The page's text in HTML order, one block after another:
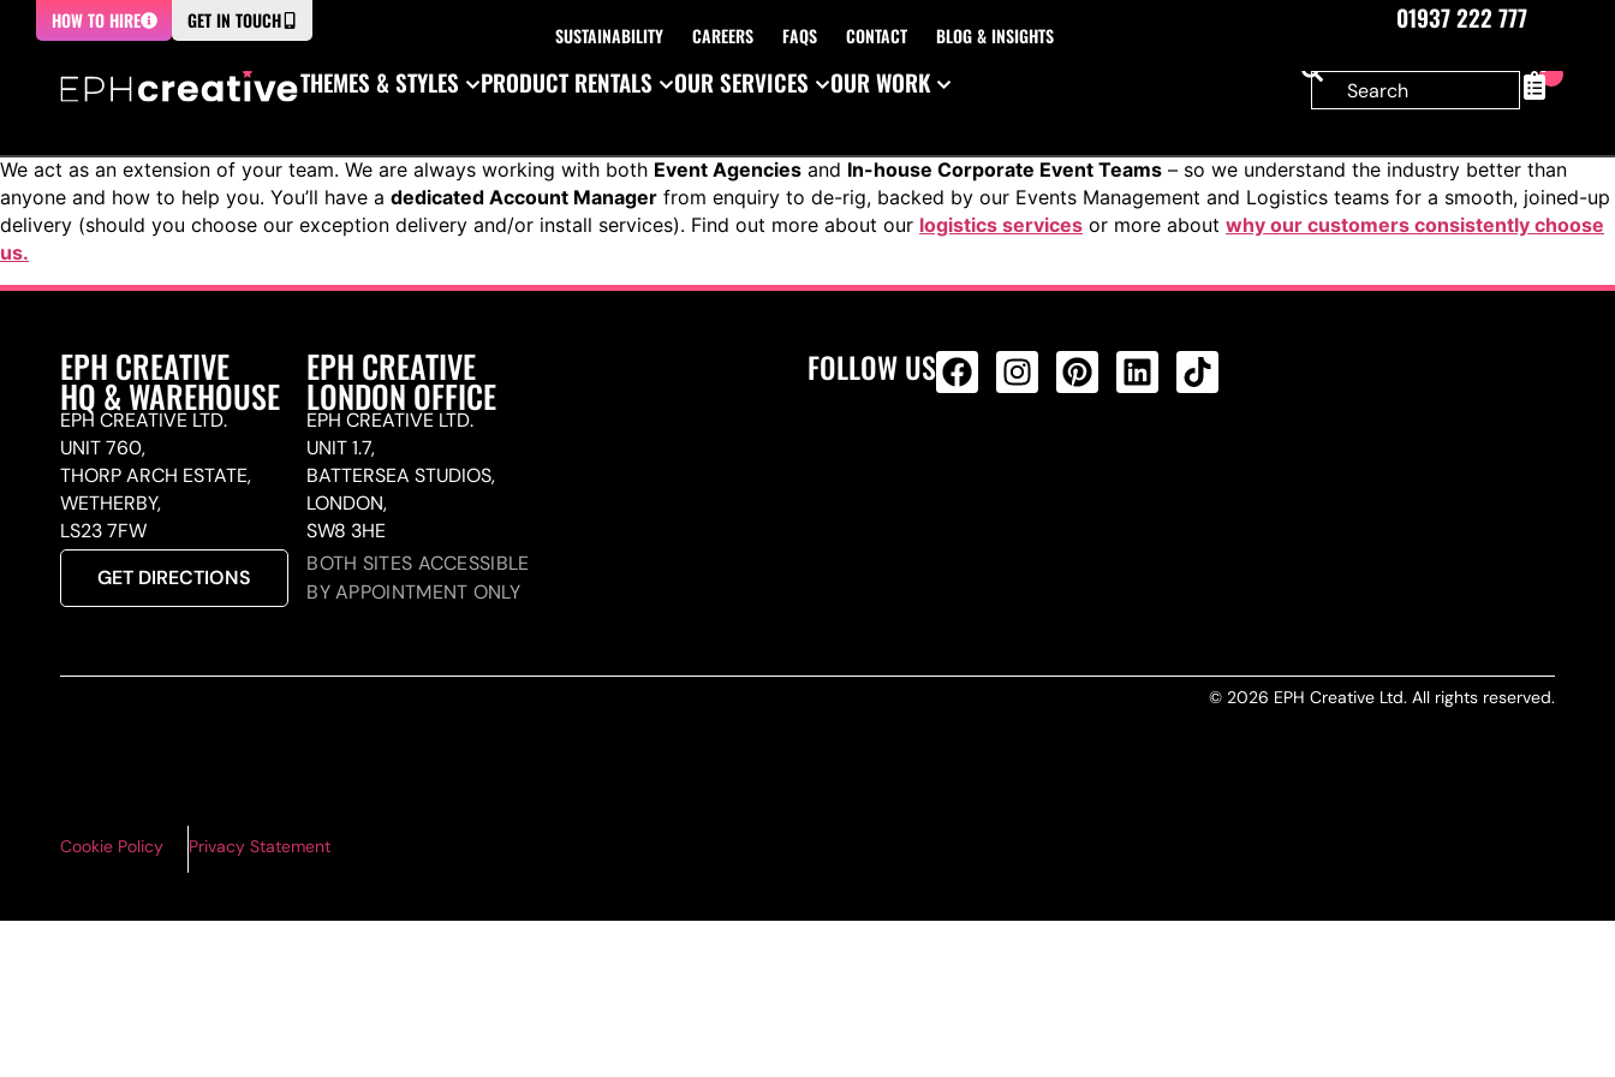
HOW TO HIRE GET IN TOUCH
SUSTAINABILITY CAREERS FAQS CONTACT BLOG & INSIGHTS
01937 222 777
THEMES & STYLES
PRODUCT RENTALS OUR SERVICES OUR WORK 0
We act as an extension of your team. We are always working with both Event Agencies and In-house Corporate Event Teams – so we understand the industry better than
anyone and how to help you. You’ll have a dedicated Account Manager from enquiry to de-rig, backed by our Events Management and Logistics teams for a smooth, joined-up
delivery (should you choose our exception delivery and/or install services). Find out more about our logistics services or more about why our customers consistently choose
us.
EPH CREATIVE
HQ & WAREHOUSE
EPH CREATIVE LTD.
UNIT 760,
THORP ARCH ESTATE,
WETHERBY,
LS23 7FW
GET DIRECTIONS
EPH CREATIVE
LONDON OFFICE
EPH CREATIVE LTD.
UNIT 1.7,
BATTERSEA STUDIOS,
LONDON,
SW8 3HE
BOTH SITES ACCESSIBLE
BY APPOINTMENT ONLY
FOLLOW US
© 2026 EPH Creative Ltd. All rights reserved.
Cookie Policy Privacy Statement